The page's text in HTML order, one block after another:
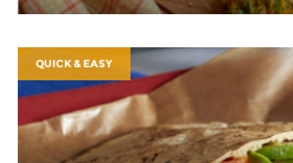
QUICK & EASY